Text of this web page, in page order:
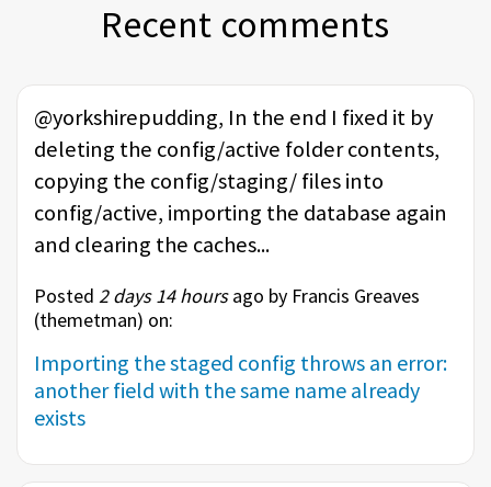
Recent comments
@yorkshirepudding, In the end I fixed it by
deleting the config/active folder contents,
copying the config/staging/ files into
config/active, importing the database again
and clearing the caches...
Posted 2 days 14 hoursago by Francis Greaves
(themetman) on:
Importing the staged config throws an error:
another field with the same name already
exists